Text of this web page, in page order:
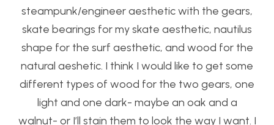
steampunk/engineer aesthetic with the gears,
skate bearings for my skate aesthetic, nautilus
shape for the surf aesthetic, and wood for the
natural aeshetic. I think I would like to get some
different types of wood for the two gears, one
light and one dark- maybe an oak and a
walnut- or I’ll stain them to look the way I want. I